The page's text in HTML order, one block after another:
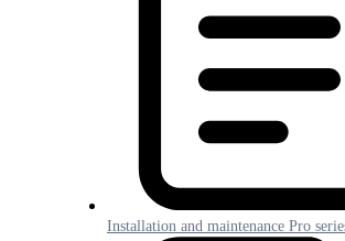
Installation and maintenance Pro